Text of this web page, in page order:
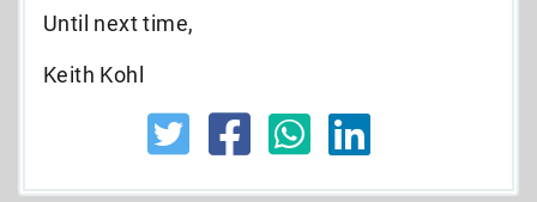
Until next time,
Keith Kohl